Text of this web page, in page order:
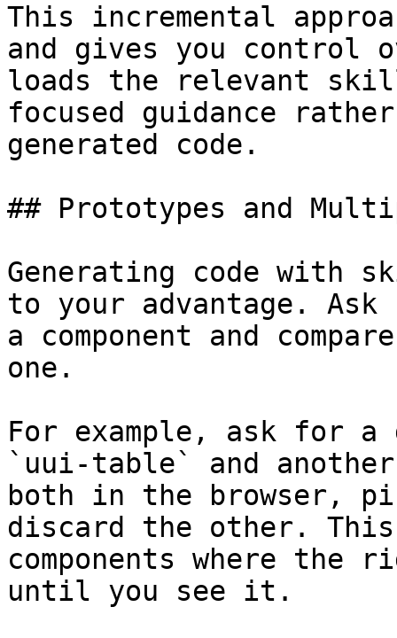
This incremental
and gives you control
loads the relevant
focused guidance
generated code.
## Prototypes and
Generating code
to your advantage.
a component and
one.
For example, ask for a
`uui-table` and
both in the browser,
discard the other.
components where the
until you see it.